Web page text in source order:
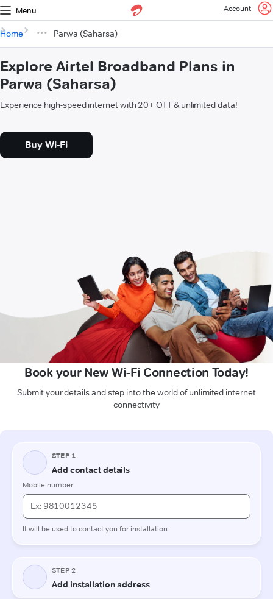
Menu Account
Home Parwa (Saharsa)
Explore Airtel Broadband Plans in
Parwa (Saharsa)
Experience high-speed internet with 20+ OTT & unlimited data!
Buy Wi-Fi
Book your New Wi-Fi Connection Today!
Submit your details and step into the world of unlimited internet
connectivity